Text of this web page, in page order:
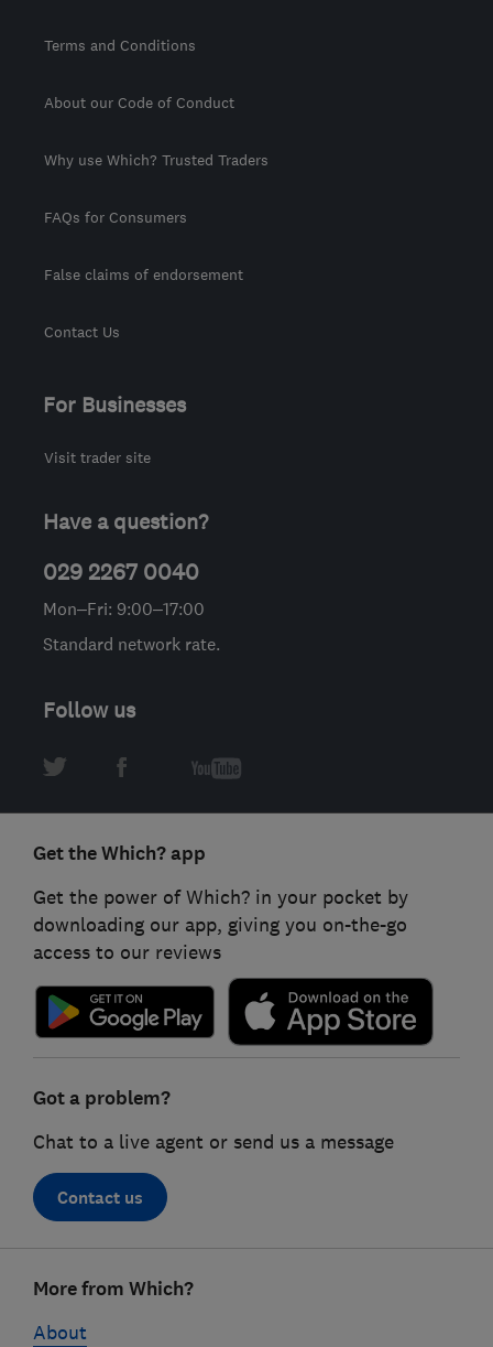
Terms and Conditions
About our Code of Conduct
Why use Which? Trusted Traders
FAQs for Consumers
False claims of endorsement
Contact Us
For Businesses
Visit trader site
Have a question?
029 2267 0040
Mon–Fri: 9:00–17:00
Standard network rate.
Follow us
Get the Which? app
Get the power of Which? in your pocket by
downloading our app, giving you on-the-go
access to our reviews
Got a problem?
Chat to a live agent or send us a message
Contact us
linksMore from Which?
About